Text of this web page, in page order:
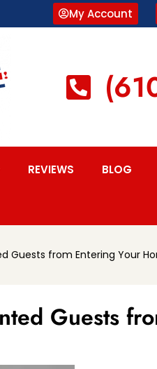
My Account
REVIEWS BLOG
Guests from Entering Your
Guests